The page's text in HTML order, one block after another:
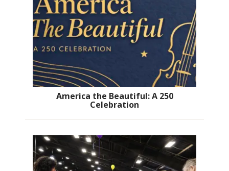
America the Beautiful: A 250
Celebration